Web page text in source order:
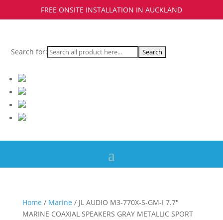
FREE ONSITE INSTALLATION IN AUCKLAND
Search for:
Home / Marine / JL AUDIO M3-770X-S-GM-I 7.7″
MARINE COAXIAL SPEAKERS GRAY METALLIC SPORT